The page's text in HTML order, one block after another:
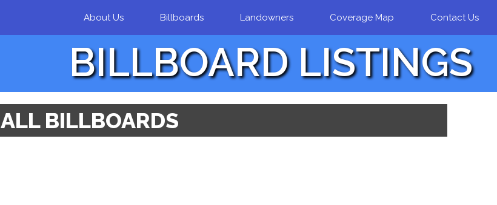
About Us Billboards Landowners Coverage Map Contact Us
BILLBOARD LISTINGS
ALL BILLBOARDS